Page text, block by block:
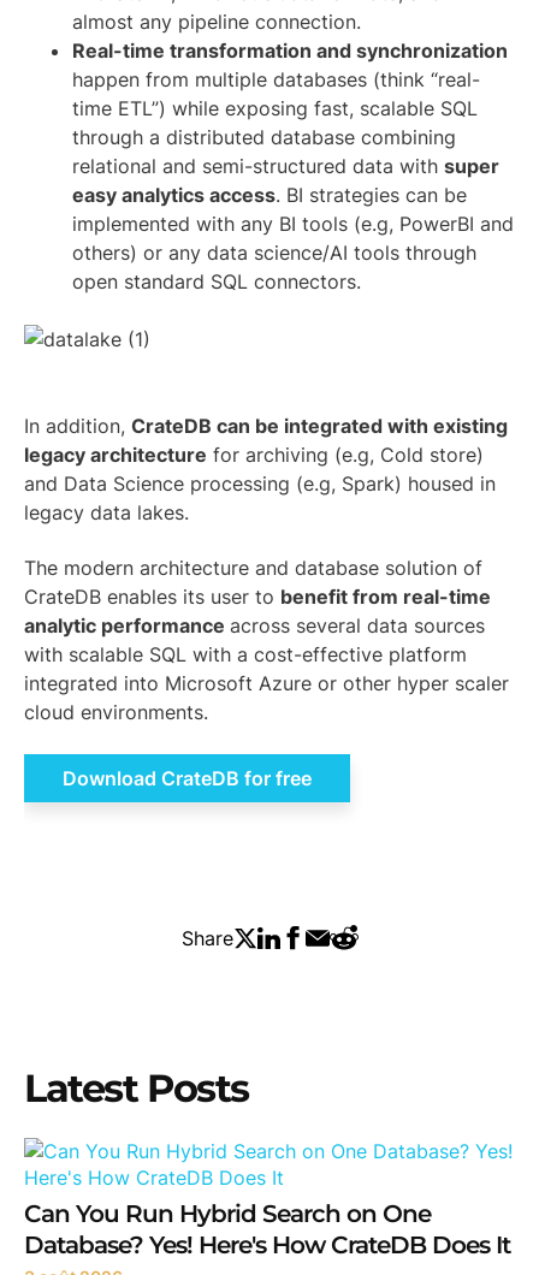
almost any pipeline connection.
Real-time transformation and synchronization
happen from multiple databases (think “real-
time ETL”) while exposing fast, scalable SQL
through a distributed database combining
relational and semi-structured data with super
easy analytics access. BI strategies can be
implemented with any BI tools (e.g, PowerBI and
others) or any data science/AI tools through
open standard SQL connectors.
In addition, CrateDB can be integrated with existing
legacy architecture for archiving (e.g, Cold store)
and Data Science processing (e.g, Spark) housed in
legacy data lakes.
The modern architecture and database solution of
CrateDB enables its user to benefit from real-time
analytic performance across several data sources
with scalable SQL with a cost-effective platform
integrated into Microsoft Azure or other hyper scaler
cloud environments.
Download CrateDB for free
Share
Latest Posts
Can You Run Hybrid Search on One
Database? Yes! Here's How CrateDB Does It